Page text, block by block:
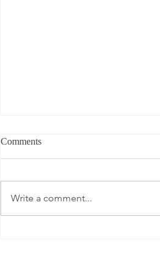
Comments
Write a comment...